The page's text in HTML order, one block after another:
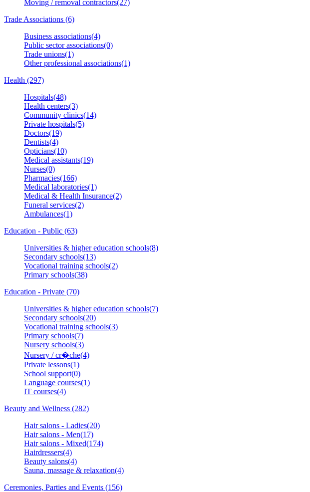
Moving / removal contractors(27)
Trade Associations (6)
Business associations(4)
Public sector associations(0)
Trade unions(1)
Other professional associations(1)
Health (297)
Hospitals(48)
Health centers(3)
Community clinics(14)
Private hospitals(5)
Doctors(19)
Dentists(4)
Opticians(10)
Medical assistants(19)
Nurses(0)
Pharmacies(166)
Medical laboratories(1)
Medical & Health Insurance(2)
Funeral services(2)
Ambulances(1)
Education - Public (63)
Universities & higher education schools(8)
Secondary schools(13)
Vocational training schools(2)
Primary schools(38)
Education - Private (70)
Universities & higher education schools(7)
Secondary schools(20)
Vocational training schools(3)
Primary schools(7)
Nursery schools(3)
Nursery / cr�che(4)
Private lessons(1)
School support(0)
Language courses(1)
IT courses(4)
Beauty and Wellness (282)
Hair salons - Ladies(20)
Hair salons - Men(17)
Hair salons - Mixed(174)
Hairdressers(4)
Beauty salons(4)
Sauna, massage & relaxation(4)
Ceremonies, Parties and Events (156)